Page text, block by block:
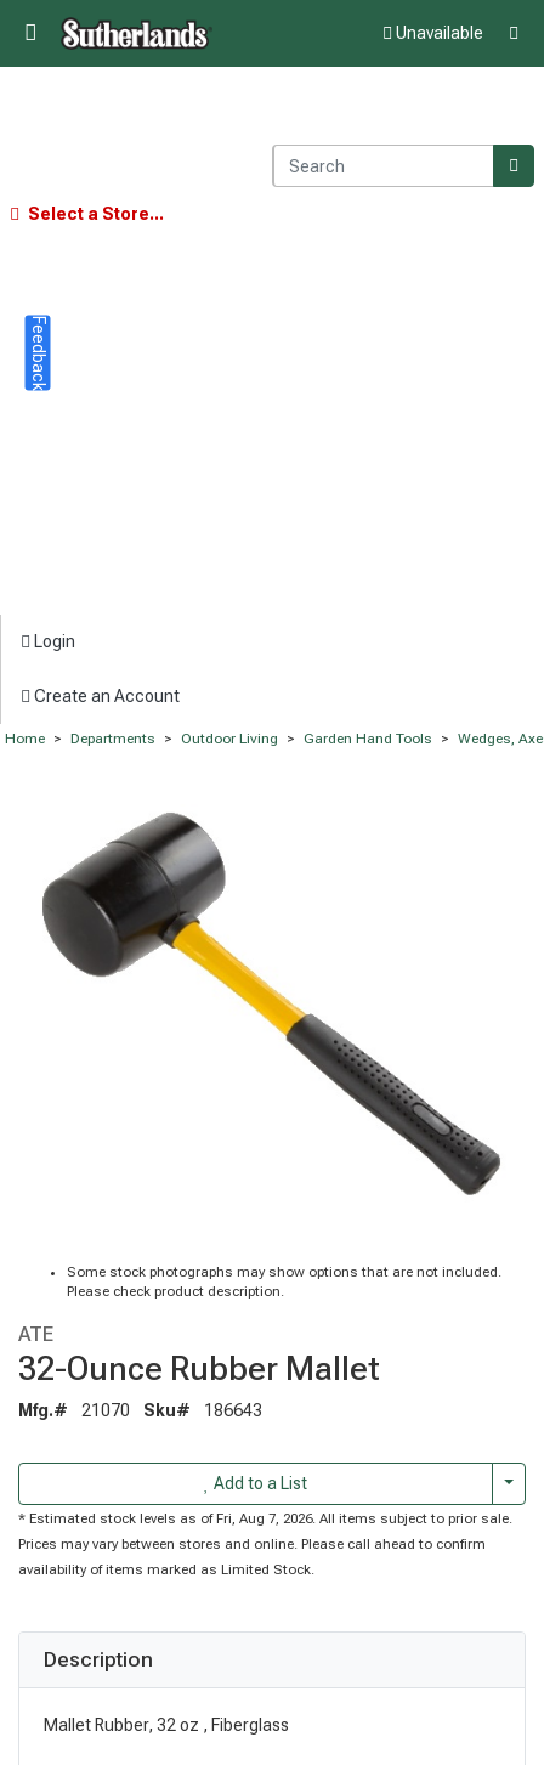
Unavailable
Select a Store...
Login
Create an Account
Home > Departments > Outdoor Living > Garden Hand Tools > Wedges,
Some stock photographs may show options that are not included.
Please check product description.
ATE
32-Ounce Rubber Mallet
Mfg.# 21070 Sku# 186643
Add to a List
* Estimated stock levels as of Fri, Aug 7, 2026. All items subject to prior sale.
Prices may vary between stores and online. Please call ahead to confirm
availability of items marked as Limited Stock.
Description
Mallet Rubber, 32 oz , Fiberglass
Feedback